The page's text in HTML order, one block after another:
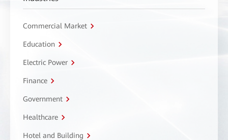
Commercial Market
Education
Electric Power
Finance
Government
Healthcare
Hotel and Building